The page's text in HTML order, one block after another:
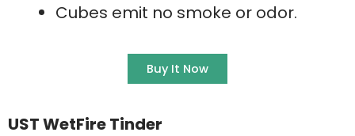
Cubes emit no smoke or odor.
Buy It Now
UST WetFire Tinder